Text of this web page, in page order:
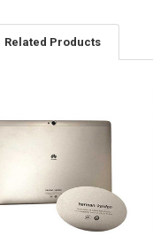
Related Products